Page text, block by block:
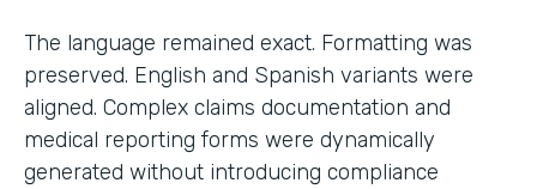
The language remained exact. Formatting was
preserved. English and Spanish variants were
aligned. Complex claims documentation and
medical reporting forms were dynamically
generated without introducing compliance